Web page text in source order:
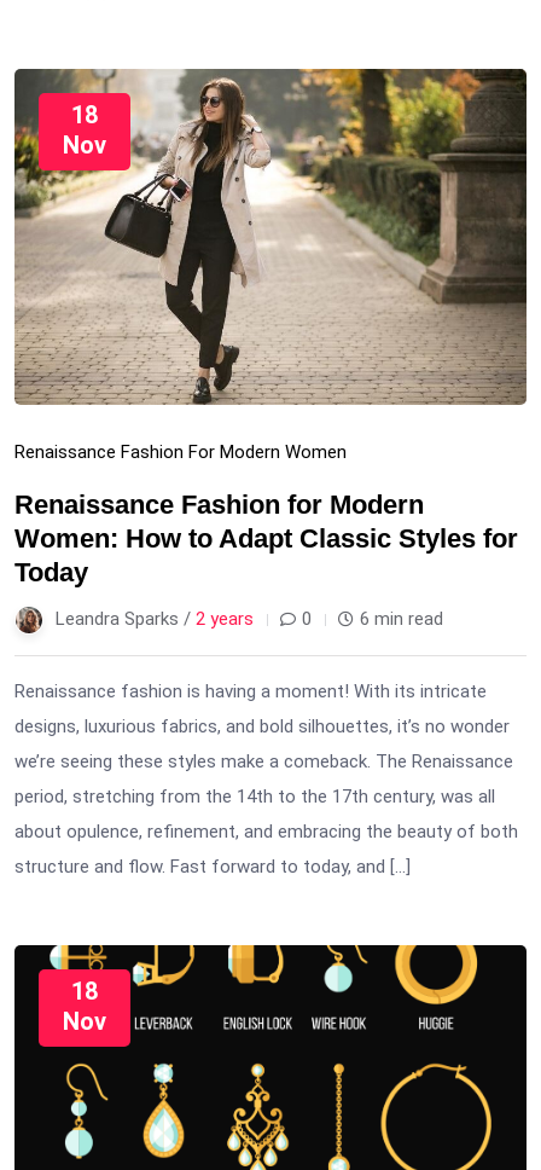
18
Nov
Renaissance Fashion For Modern Women
Renaissance Fashion for Modern
Women: How to Adapt Classic Styles for
Today
Leandra Sparks / 2 years 0 6 min read
Renaissance fashion is having a moment! With its intricate
designs, luxurious fabrics, and bold silhouettes, it’s no wonder
we’re seeing these styles make a comeback. The Renaissance
period, stretching from the 14th to the 17th century, was all
about opulence, refinement, and embracing the beauty of both
structure and flow. Fast forward to today, and […]
18
Nov